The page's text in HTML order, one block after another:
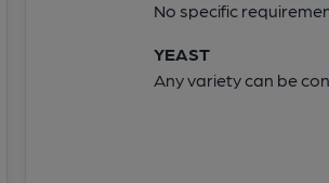
No specific
YEAST
Any variety can be